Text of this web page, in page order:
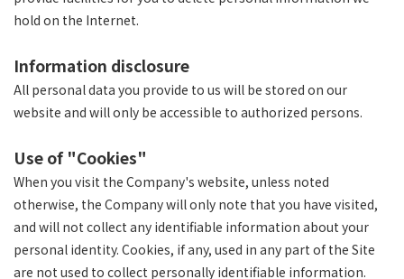
hold on the Internet.
Information disclosure
All personal data you provide to us will be stored on our
website and will only be accessible to authorized persons.
Use of "Cookies"
When you visit the Company's website, unless noted
otherwise, the Company will only note that you have visited,
and will not collect any identifiable information about your
personal identity. Cookies, if any, used in any part of the Site
are not used to collect personally identifiable information.